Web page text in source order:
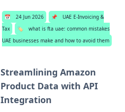
📅 24 Jun 2026 📌
UAE E-Invoicing &
Tax
🏷️
what is fta uae: common mistakes
UAE businesses make and how to avoid them
Streamlining Amazon
Product Data with API
Integration